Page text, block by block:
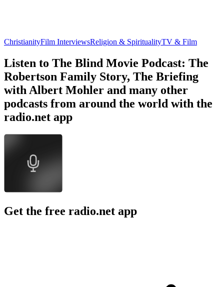
ChristianityFilm InterviewsReligion & SpiritualityTV & Film
Listen to The Blind Movie Podcast: The
Robertson Family Story, The Briefing
with Albert Mohler and many other
podcasts from around the world with the
radio.net app
Get the free radio.net app